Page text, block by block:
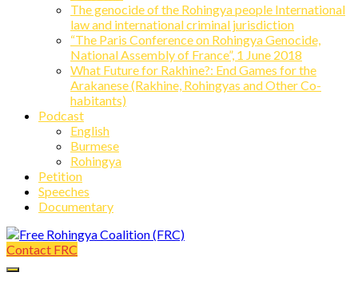
The genocide of the Rohingya people International
law and international criminal jurisdiction
“The Paris Conference on Rohingya Genocide,
National Assembly of France”, 1 June 2018
What Future for Rakhine?: End Games for the
Arakanese (Rakhine, Rohingyas and Other Co-
habitants)
Podcast
English
Burmese
Rohingya
Petition
Speeches
Documentary
Free Rohingya Coalition (FRC)
Contact FRC